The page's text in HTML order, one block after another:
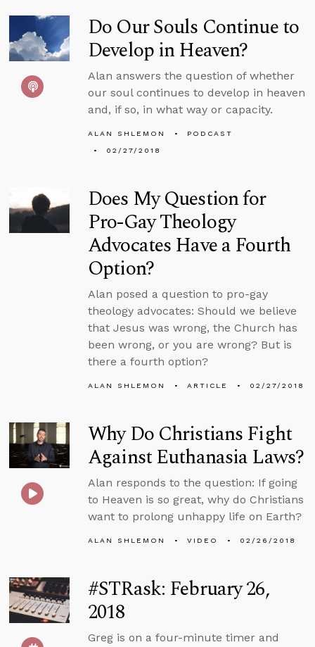
Do Our Souls Continue to
Develop in Heaven?
Alan answers the question of whether
our soul continues to develop in heaven
and, if so, in what way or capacity.
ALAN SHLEMON
PODCAST
02/27/2018
Does My Question for
Pro-Gay Theology
Advocates Have a Fourth
Option?
Alan posed a question to pro-gay
theology advocates: Should we believe
that Jesus was wrong, the Church has
been wrong, or you are wrong? But is
there a fourth option?
ALAN SHLEMON ARTICLE 02/27/2018
Why Do Christians Fight
Against Euthanasia Laws?
Alan responds to the question: If going
to Heaven is so great, why do Christians
want to prolong unhappy life on Earth?
ALAN SHLEMON VIDEO 02/26/2018
#STRask: February 26,
2018
Greg is on a four-minute timer and